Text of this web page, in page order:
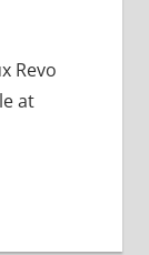
Revo
at